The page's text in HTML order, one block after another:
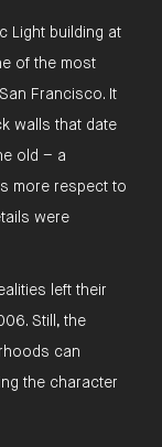
Light building at
of the most
Francisco. It
walls that date
old – a
more respect to
were
left their
Still, the
can
the character